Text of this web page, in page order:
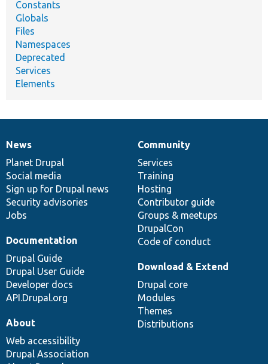
Constants
Globals
Files
Namespaces
Deprecated
Services
Elements
News
items
News
Planet Drupal
Social media
Sign up for Drupal news
Security advisories
Jobs
Our
community
Community
Services
Training
Hosting
Contributor guide
Groups & meetups
DrupalCon
Code of conduct
Documentation
Documentation
Drupal Guide
Drupal User Guide
Developer docs
API.Drupal.org
Drupal
code
base
Download & Extend
Drupal core
Modules
Themes
Distributions
Governance
of
community
About
Web accessibility
Drupal Association